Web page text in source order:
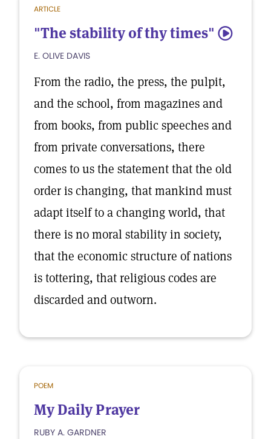
ARTICLE
"The stability of thy times" 5
E. OLIVE DAVIS
From the radio, the press, the pulpit,
and the school, from magazines and
from books, from public speeches and
from private conversations, there
comes to us the statement that the old
order is changing, that mankind must
adapt itself to a changing world, that
there is no moral stability in society,
that the economic structure of nations
is tottering, that religious codes are
discarded and outworn.
POEM
My Daily Prayer
RUBY A. GARDNER